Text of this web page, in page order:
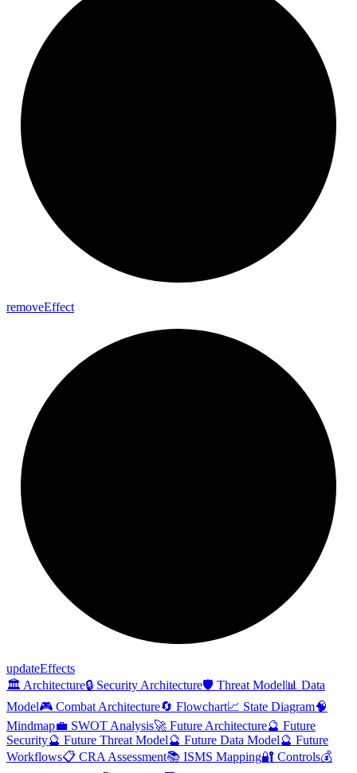
removeEffect
updateEffects
🏛️ Architecture🔒 Security Architecture🛡️ Threat Model📊 Data
Model🎮 Combat Architecture🔄 Flowchart📈 State Diagram🧠
Mindmap💼 SWOT Analysis🚀 Future Architecture🔮 Future
Security🔮 Future Threat Model🔮 Future Data Model🔮 Future
Workflows📋 CRA Assessment📚 ISMS Mapping🔐 Controls💰